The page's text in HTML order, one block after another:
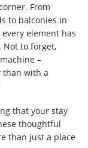
From
to balconies in
every element has
to forget,
–
than with a
that your stay
thoughtful
than just a place